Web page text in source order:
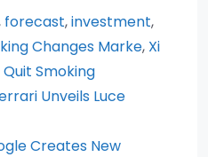
e
st
e
forecast,investment,
Changes Marke, Xi
Quit Smoking
Unveils Luce
Creates New